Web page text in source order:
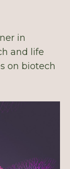
in
and life
on biotech